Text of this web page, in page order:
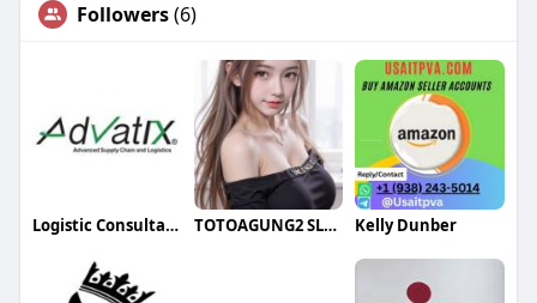
Followers(6)
Logistic Consultant TOTOAGUNG2 SLOT ONLINE Kelly Dunber